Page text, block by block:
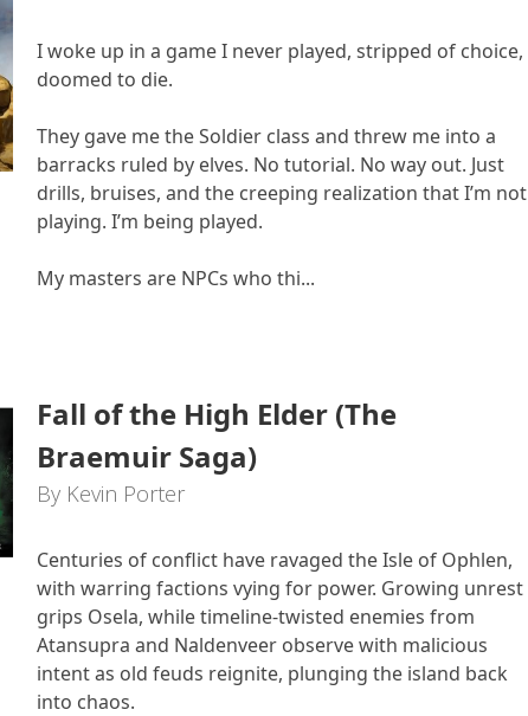
I woke up in a game I never played, stripped of choice,
doomed to die.
They gave me the Soldier class and threw me into a
barracks ruled by elves. No tutorial. No way out. Just
drills, bruises, and the creeping realization that I’m not
playing. I’m being played.
My masters are NPCs who thi...
Fall of the High Elder (The
Braemuir Saga)
By Kevin Porter
Centuries of conflict have ravaged the Isle of Ophlen,
with warring factions vying for power. Growing unrest
grips Osela, while timeline-twisted enemies from
Atansupra and Naldenveer observe with malicious
intent as old feuds reignite, plunging the island back
into chaos.